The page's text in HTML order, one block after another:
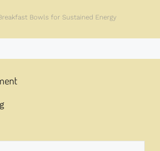
Bowls for Sustained Energy